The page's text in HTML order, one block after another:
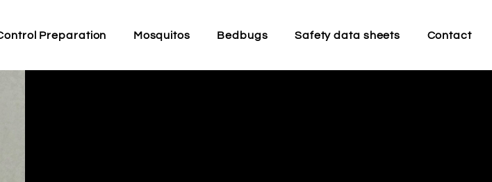
Preparation Mosquitos Bedbugs Safety data sheets Contact